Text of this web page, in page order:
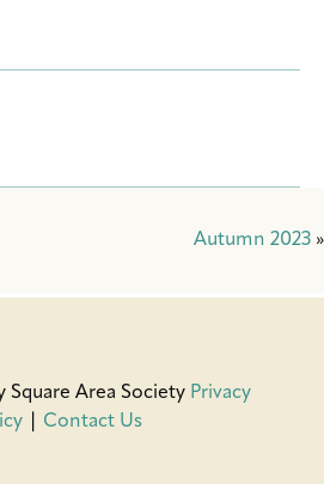
Autumn 2023 »
Square Area Society Privacy
| Contact Us